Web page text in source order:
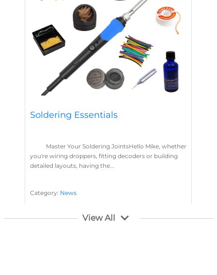
Soldering Essentials
Master Your Soldering JointsHello Mike, whether
you're wiring droppers, fitting decoders or building
detailed layouts, having the...
Category: News
Layout Concepts ,
View All